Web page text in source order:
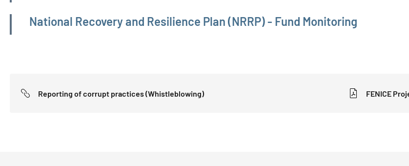
National Recovery and Resilience Plan (NRRP) - Fund Monitoring
Reporting of corrupt practices (Whistleblowing) FENICE